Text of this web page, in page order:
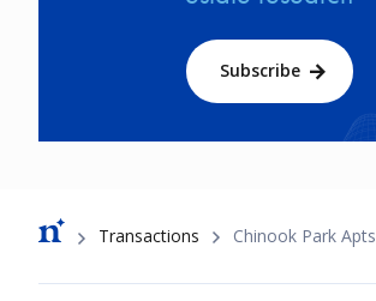
Subscribe
Breadcrumb
Transactions Chinook Park Apts